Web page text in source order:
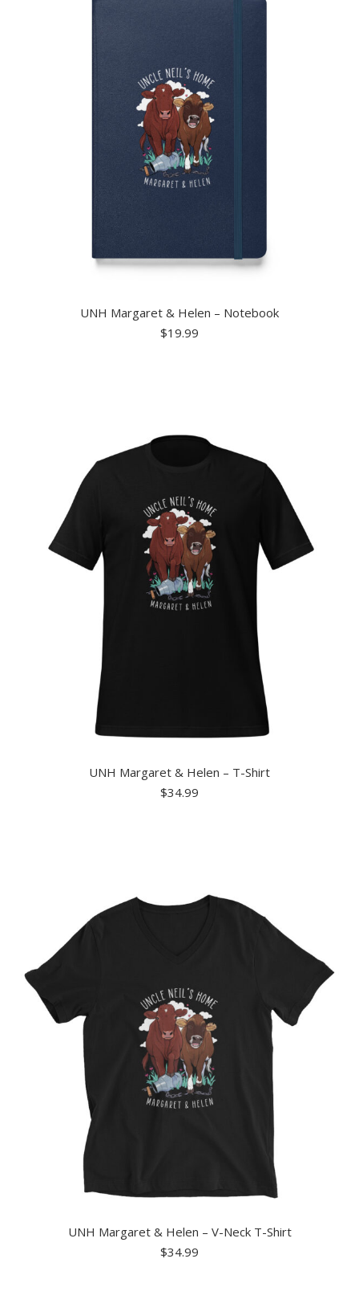
UNH Margaret & Helen – Notebook
$19.99
UNH Margaret & Helen – T-Shirt
$34.99
UNH Margaret & Helen – V-Neck T-Shirt
$34.99